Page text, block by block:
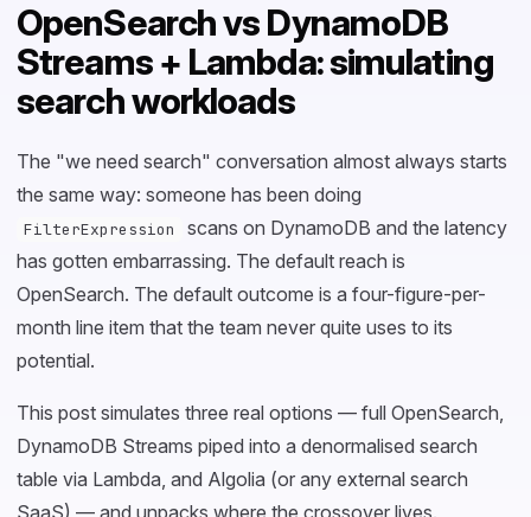
OpenSearch vs DynamoDB
Streams + Lambda: simulating
search workloads
The "we need search" conversation almost always starts
the same way: someone has been doing
FilterExpression
scans on DynamoDB and the latency
has gotten embarrassing. The default reach is
OpenSearch. The default outcome is a four-figure-per-
month line item that the team never quite uses to its
potential.
This post simulates three real options — full OpenSearch,
DynamoDB Streams piped into a denormalised search
table via Lambda, and Algolia (or any external search
SaaS) — and unpacks where the crossover lives.